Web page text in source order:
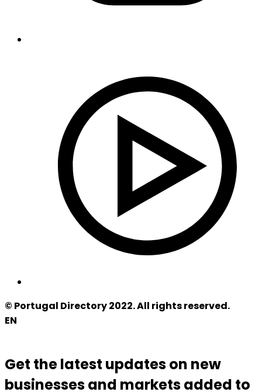
© Portugal Directory 2022. All rights reserved.
EN
Get the latest updates on new
businesses and markets added to